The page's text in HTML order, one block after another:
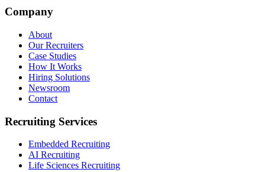
Company
About
Our Recruiters
Case Studies
How It Works
Hiring Solutions
Newsroom
Contact
Recruiting Services
Embedded Recruiting
AI Recruiting
Life Sciences Recruiting